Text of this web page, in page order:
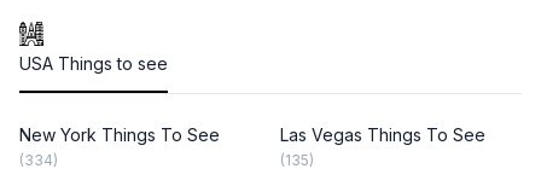
USA Things to see
New York Things To See
(334)
Las Vegas Things To See
(135)